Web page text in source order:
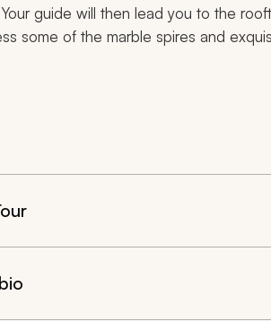
guide will then lead you to the
some of the marble spires and